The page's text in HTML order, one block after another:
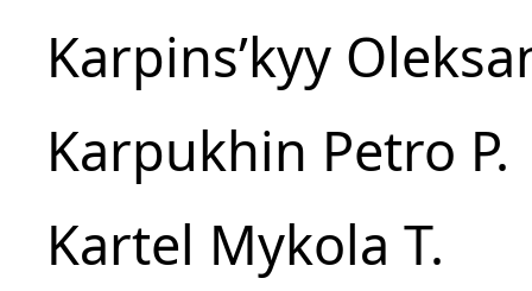
Karpinsʹkyy
Karpukhin Petro P.
Kartel Mykola T.